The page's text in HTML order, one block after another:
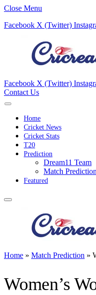
Close Menu
Facebook X (Twitter)
Facebook X (Twitter)
Contact Us
Home
Cricket News
Cricket Stats
T20
Prediction
Dream11 Team
Match Prediction
Featured
Home » Match Prediction »
Women’s